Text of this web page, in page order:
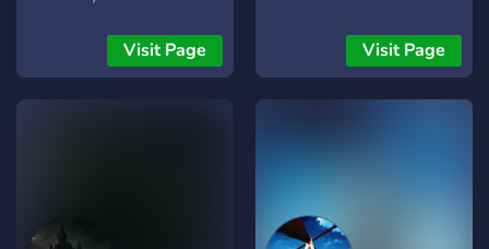
**Récompenses Nitro
Boosts** / 🎉 **Giveaways
Visit Page
Thank You!!
Visit Page